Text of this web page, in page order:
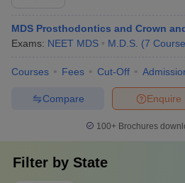
MDS Prosthodontics and Crown
Exams: NEET MDS M.D.S. (7
Courses Fees Cut-Off
Enquire
Compare
100+ Brochures
Filter by State